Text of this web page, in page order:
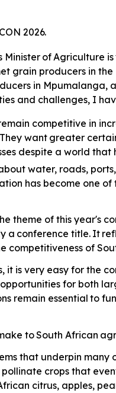
2026.
Minister ofAgriculture is
grain producers in
in Mpumalanga,
and challenges, I
competitive in
They want greater
despite a world
water, roads,
has become one
theme of this year's
a conference title. It
competitiveness of
it is very easy for the
for both
remain essential to
toSouth African
that underpin
crops that
citrus, apples,